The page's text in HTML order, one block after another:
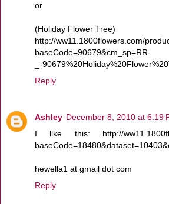
or
(Holiday Flower Tree)
http://ww11.1800flowers.com/
baseCode=90679&cm_sp=RR-
_-
Reply
Ashley December 8, 2010 at 6:19
I like this: http://
hewella1 at gmail dot com
Reply